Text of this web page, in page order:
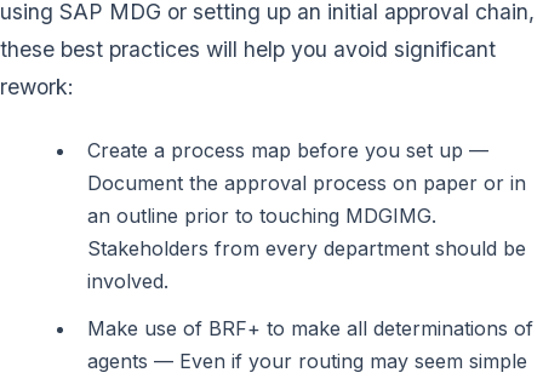
using SAP MDG or setting up an initial approval chain,
these best practices will help you avoid significant
rework:
Create a process map before you set up —
Document the approval process on paper or in
an outline prior to touching MDGIMG.
Stakeholders from every department should be
involved.
Make use of BRF+ to make all determinations of
agents — Even if your routing may seem simple